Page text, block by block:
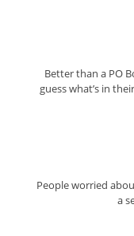
Better than a PO
guess what’s in
People worried
a